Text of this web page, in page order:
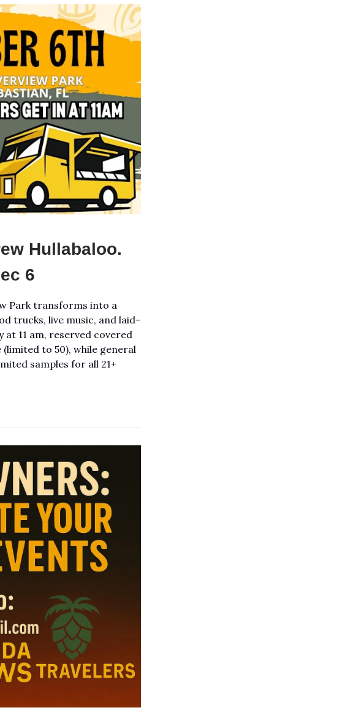
Hullabaloo.
6
Park transforms into a
trucks, live music, and laid-
11 am, reserved covered
to 50), while general
samples for all 21+